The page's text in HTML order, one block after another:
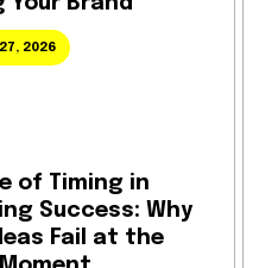
2026
of Timing in
Success: Why
Fail at the